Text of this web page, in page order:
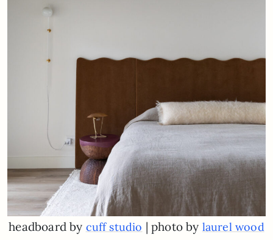
headboard by cuff studio | photo by laurel wood